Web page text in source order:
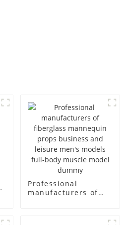
Professional
manufacturers of
business and leisure